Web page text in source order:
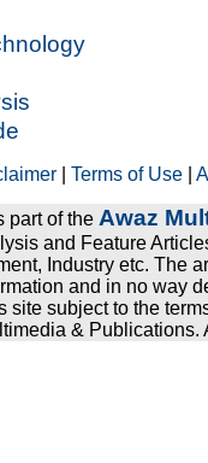
|Terms of Use |
part of the Awaz
and Feature
Industry etc. The
and in no way
site subject to the
& Publications.